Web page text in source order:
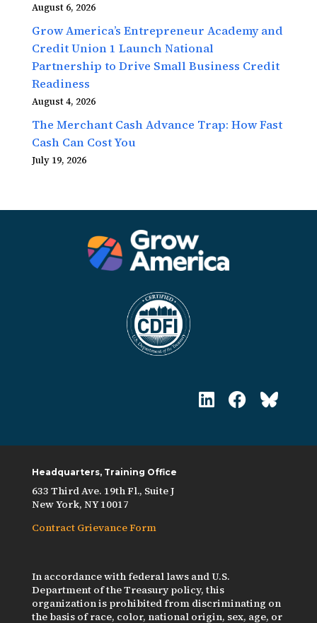
August 6, 2026
Grow America’s Entrepreneur Academy and
Credit Union 1 Launch National
Partnership to Drive Small Business Credit
Readiness
August 4, 2026
The Merchant Cash Advance Trap: How Fast
Cash Can Cost You
July 19, 2026
Headquarters, Training Office
633 Third Ave. 19th Fl., Suite J
New York, NY 10017
Contract Grievance Form
In accordance with federal laws and U.S.
Department of the Treasury policy, this
organization is prohibited from discriminating on
the basis of race, color, national origin, sex, age, or